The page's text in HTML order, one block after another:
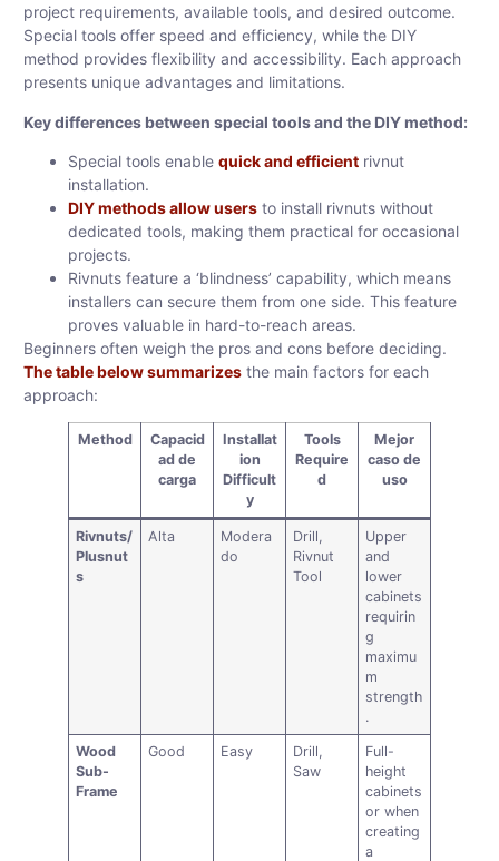
project requirements, available tools, and desired outcome.
Special tools offer speed and efficiency, while the DIY
method provides flexibility and accessibility. Each approach
presents unique advantages and limitations.
Key differences between special tools and the DIY method:
Special tools enable quick and efficient rivnut
installation.
DIY methods allow users to install rivnuts without
dedicated tools, making them practical for occasional
projects.
Rivnuts feature a ‘blindness’ capability, which means
installers can secure them from one side. This feature
proves valuable in hard-to-reach areas.
Beginners often weigh the pros and cons before deciding.
The table below summarizes the main factors for each
approach:
Method
Capacid
ad de
carga
Installat
ion
Difficult
y
Tools
Require
d
Mejor
caso de
uso
Rivnuts/
Plusnut
s
Alta
Modera
do
Drill,
Rivnut
Tool
Upper
and
lower
cabinets
requirin
g
maximu
m
strength
.
Wood
Sub-
Frame
Good Easy
Drill,
Saw
Full-
height
cabinets
or when
creating
a